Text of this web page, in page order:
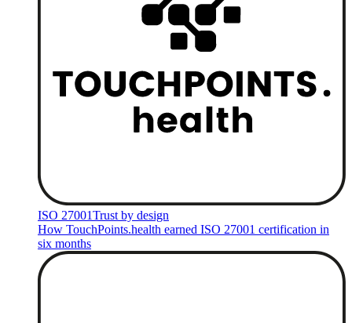
ISO 27001Trust by design
How TouchPoints.health earned ISO 27001 certification in
six months